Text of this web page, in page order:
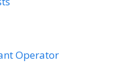
Operator